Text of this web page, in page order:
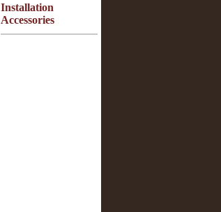
Installation
Accessories